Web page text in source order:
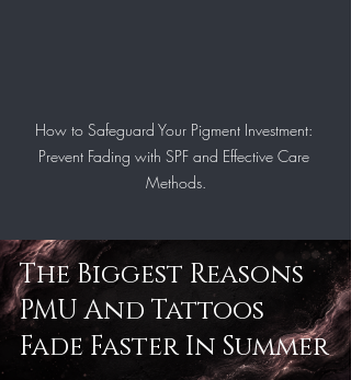
How to Safeguard Your Pigment Investment:
Prevent Fading with SPF and Effective Care
Methods.
The Biggest Reasons
PMU And Tattoos
Fade Faster In Summer